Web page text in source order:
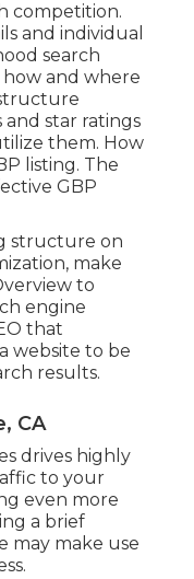
competition.
and individual
search
and where
and star ratings
them. How
listing. The
GBP
structure on
make
to
engine
that
website to be
results.
CA
drives highly
to your
even more
a brief
may make use